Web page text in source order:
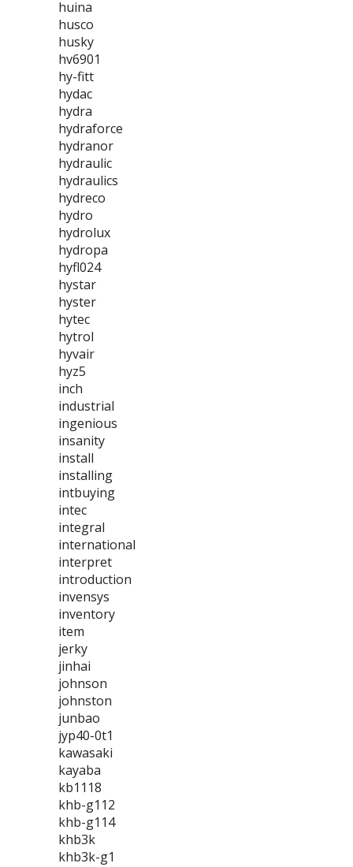
huina
husco
husky
hv6901
hy-fitt
hydac
hydra
hydraforce
hydranor
hydraulic
hydraulics
hydreco
hydro
hydrolux
hydropa
hyfl024
hystar
hyster
hytec
hytrol
hyvair
hyz5
inch
industrial
ingenious
insanity
install
installing
intbuying
intec
integral
international
interpret
introduction
invensys
inventory
item
jerky
jinhai
johnson
johnston
junbao
jyp40-0t1
kawasaki
kayaba
kb1118
khb-g112
khb-g114
khb3k
khb3k-g1